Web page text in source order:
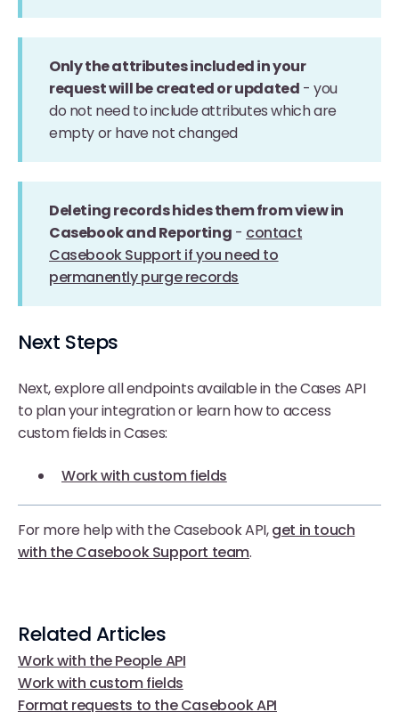
Only the attributes included in your
request will be created or updated - you
do not need to include attributes which are
empty or have not changed
Deleting records hides them from view in
Casebook and Reporting - contact
Casebook Support if you need to
permanently purge records
Next Steps
Next, explore all endpoints available in the Cases API
to plan your integration or learn how to access
custom fields in Cases:
Work with custom fields
For more help with the Casebook API,get in touch
with the Casebook Support team.
Related Articles
Work with the People API
Work with custom fields
Format requests to the Casebook API